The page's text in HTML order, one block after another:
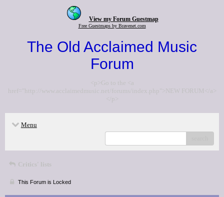
View my Forum Guestmap
Free Guestmaps by Bravenet.com
The Old Acclaimed Music
Forum
<p>Go to the <a
href="http://www.acclaimedmusic.net/forums/index.php">NEW FORUM</a>
</p>
Menu
Critics' lists
This Forum is Locked